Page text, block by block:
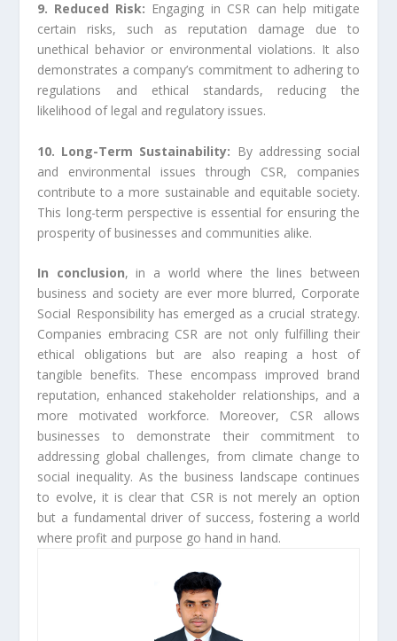
9. Reduced Risk: Engaging in CSR can help mitigate
certain risks, such as reputation damage due to
unethical behavior or environmental violations. It also
demonstrates a company’s commitment to adhering to
regulations and ethical standards, reducing the
likelihood of legal and regulatory issues.
10. Long-Term Sustainability: By addressing social
and environmental issues through CSR, companies
contribute to a more sustainable and equitable society.
This long-term perspective is essential for ensuring the
prosperity of businesses and communities alike.
In conclusion, in a world where the lines between
business and society are ever more blurred, Corporate
Social Responsibility has emerged as a crucial strategy.
Companies embracing CSR are not only fulfilling their
ethical obligations but are also reaping a host of
tangible benefits. These encompass improved brand
reputation, enhanced stakeholder relationships, and a
more motivated workforce. Moreover, CSR allows
businesses to demonstrate their commitment to
addressing global challenges, from climate change to
social inequality. As the business landscape continues
to evolve, it is clear that CSR is not merely an option
but a fundamental driver of success, fostering a world
where profit and purpose go hand in hand.